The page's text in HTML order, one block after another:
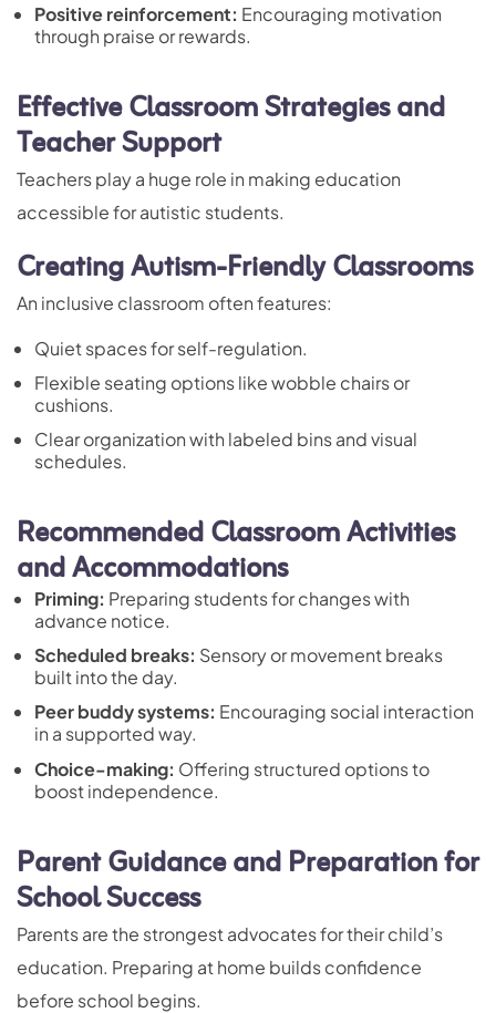
Positive reinforcement: Encouraging motivation
through praise or rewards.
Effective Classroom Strategies and
Teacher Support
Teachers play a huge role in making education
accessible for autistic students.
Creating Autism-Friendly Classrooms
An inclusive classroom often features:
Quiet spaces for self-regulation.
Flexible seating options like wobble chairs or
cushions.
Clear organization with labeled bins and visual
schedules.
Recommended Classroom Activities
and Accommodations
Priming: Preparing students for changes with
advance notice.
Scheduled breaks: Sensory or movement breaks
built into the day.
Peer buddy systems: Encouraging social interaction
in a supported way.
Choice-making: Offering structured options to
boost independence.
Parent Guidance and Preparation for
School Success
Parents are the strongest advocates for their child’s
education. Preparing at home builds confidence
before school begins.